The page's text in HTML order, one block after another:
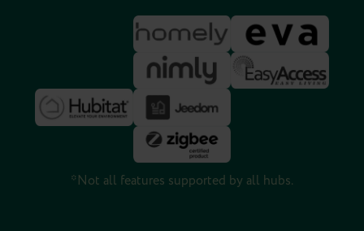
*Not all features supported by all hubs.